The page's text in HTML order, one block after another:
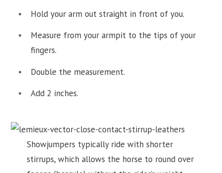
Hold your arm out straight in front of you.
Measure from your armpit to the tips of your
fingers.
Double the measurement.
Add 2 inches.
Showjumpers typically ride with shorter
stirrups, which allows the horse to round over